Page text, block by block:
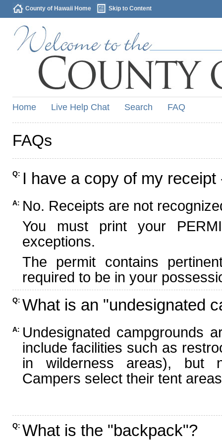
County of Hawaii Home Skip to Content
Home Live Help Chat Search FAQ
FAQs
Q: I have a copy of my
A: No. Receipts are not
You must print your
exceptions.
The permit contains
required to be in your
Q: What is an "undesignated
A: Undesignated campgrounds
include facilities such as
in wilderness areas), but
Campers select their tent
Q: What is the "backpack"?